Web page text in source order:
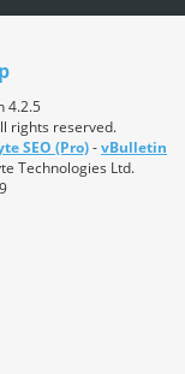
4.2.5
rights reserved.
SEO (Pro)-vBulletin
Technologies Ltd.